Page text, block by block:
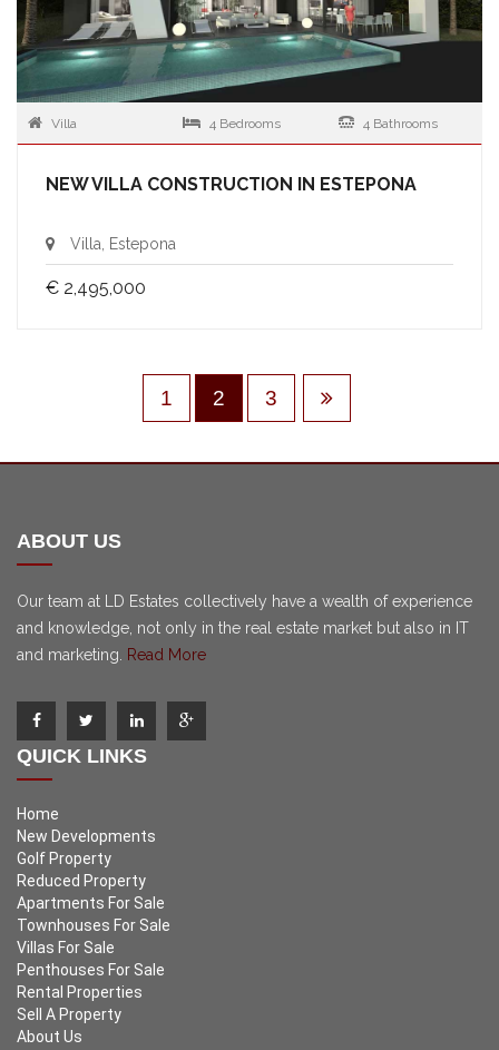
Villa 4 Bedrooms 4 Bathrooms
NEW VILLA CONSTRUCTION IN ESTEPONA
Villa, Estepona
€ 2,495,000
1 2 3
ABOUT US
Our team at LD Estates collectively have a wealth of experience
and knowledge, not only in the real estate market but also in IT
and marketing.
Read More
QUICK LINKS
Home
New Developments
Golf Property
Reduced Property
Apartments For Sale
Townhouses For Sale
Villas For Sale
Penthouses For Sale
Rental Properties
Sell A Property
About Us